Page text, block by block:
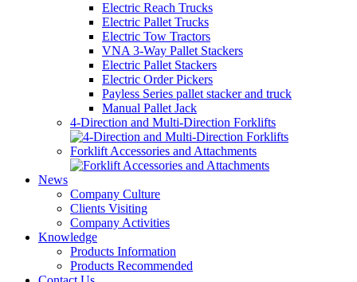
Electric Reach Trucks
Electric Pallet Trucks
Electric Tow Tractors
VNA 3-Way Pallet Stackers
Electric Pallet Stackers
Electric Order Pickers
Payless Series pallet stacker and truck
Manual Pallet Jack
4-Direction and Multi-Direction Forklifts
Forklift Accessories and Attachments
News
Company Culture
Clients Visiting
Company Activities
Knowledge
Products Information
Products Recommended